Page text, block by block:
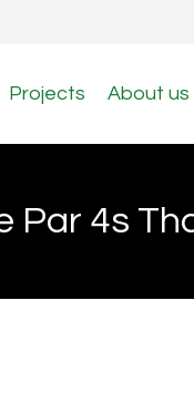
Projects About us
4s